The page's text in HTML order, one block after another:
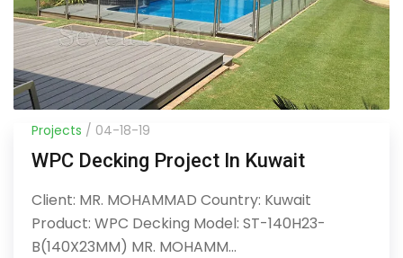
Projects / 04-18-19
WPC Decking Project In Kuwait
Client: MR. MOHAMMAD Country: Kuwait
Product: WPC Decking Model: ST-140H23-
B(140X23MM) MR. MOHAMM...